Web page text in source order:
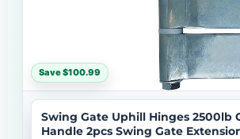
Save $100.99
Swing Gate Uphill Hinges 2500lb
Handle 2pcs Swing Gate